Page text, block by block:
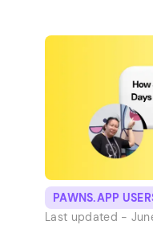
did you come
PAWNS.APP
Last updated -